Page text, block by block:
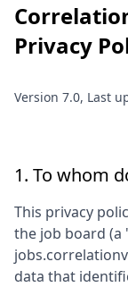
Privacy
Version 7.0, Last
1. To whom
This privacy
the job board (a
data that